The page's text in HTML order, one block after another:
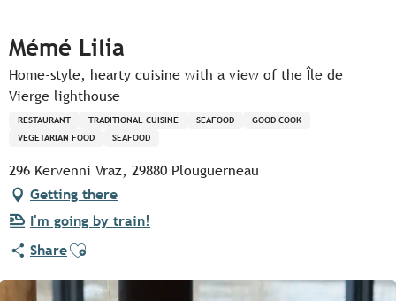
Mémé Lilia
Home-style, hearty cuisine with a view of the Île de
Vierge lighthouse
RESTAURANT TRADITIONAL CUISINE SEAFOOD
GOOD COOK
VEGETARIAN FOOD
SEAFOOD
296 Kervenni Vraz, 29880 Plouguerneau
Getting there
I'm going by train!
ShareAjouter aux favoris